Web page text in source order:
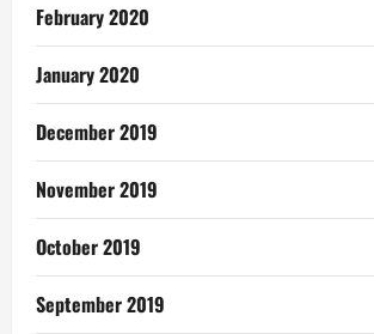
February 2020
January 2020
December 2019
November 2019
October 2019
September 2019